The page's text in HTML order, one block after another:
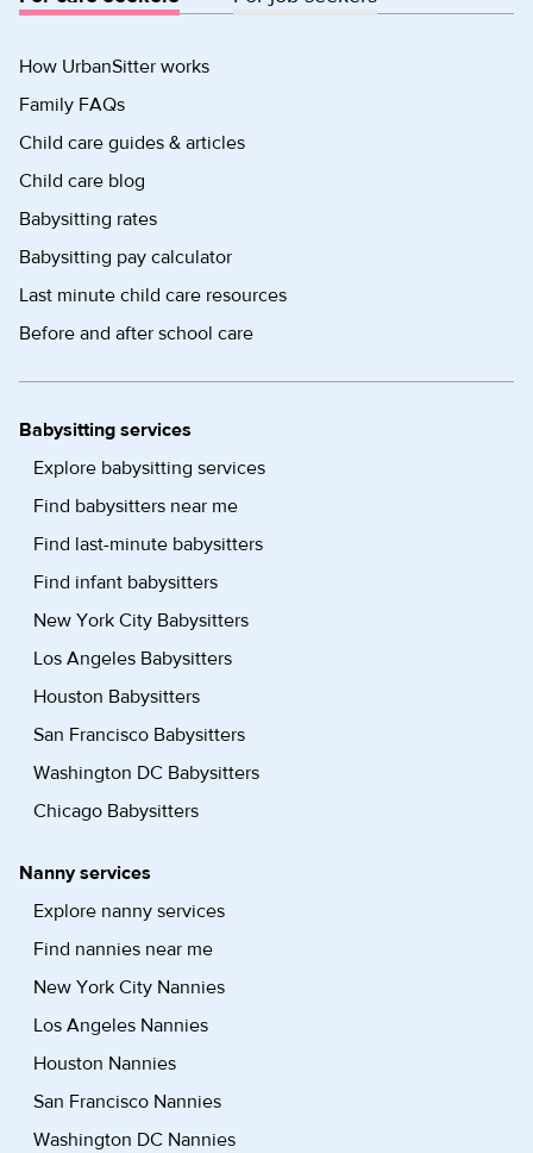
How UrbanSitter works
Family FAQs
Child care guides & articles
Child care blog
Babysitting rates
Babysitting pay calculator
Last minute child care resources
Before and after school care
Babysitting services
Explore babysitting services
Find babysitters near me
Find last-minute babysitters
Find infant babysitters
New York City Babysitters
Los Angeles Babysitters
Houston Babysitters
San Francisco Babysitters
Washington DC Babysitters
Chicago Babysitters
Nanny services
Explore nanny services
Find nannies near me
New York City Nannies
Los Angeles Nannies
Houston Nannies
San Francisco Nannies
Washington DC Nannies